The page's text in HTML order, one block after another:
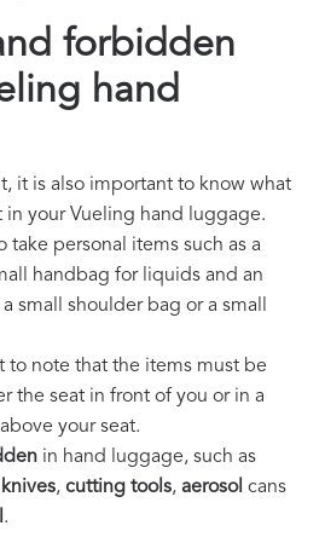
forbidden
hand
it is also important to know what
in your Vueling hand luggage.
take personal items such as a
handbag for liquids and an
small shoulder bag or a small
to note that the items must be
the seat in front of you or in a
your seat.
in hand luggage, such as
knives, cutting tools, aerosol cans
.